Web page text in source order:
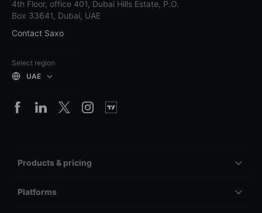
4th Floor, office 401, Dubai Hills Estate, P.O.
Box 33641, Dubai, UAE
Contact Saxo
Select region
UAE
Products & pricing
Platforms